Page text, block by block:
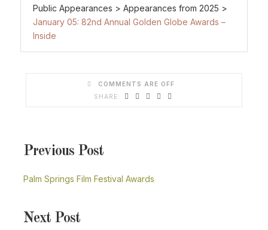
Public Appearances > Appearances from 2025 >
January 05: 82nd Annual Golden Globe Awards –
Inside
COMMENTS ARE OFF
Previous Post
Palm Springs Film Festival Awards
Next Post